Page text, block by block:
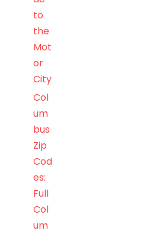
to
the
Mot
or
City
Col
um
bus
Zip
Cod
es:
Full
Col
um